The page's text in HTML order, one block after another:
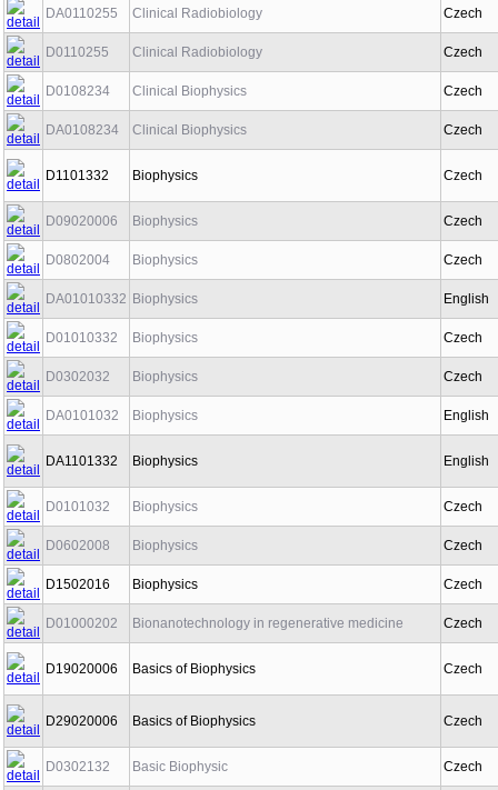
DA0110255 Clinical Radiobiology Czech
D0110255 Clinical Radiobiology Czech
D0108234 Clinical Biophysics Czech
DA0108234 Clinical Biophysics Czech
D1101332 Biophysics Czech
D09020006 Biophysics Czech
D0802004 Biophysics Czech
DA01010332 Biophysics English
D01010332 Biophysics Czech
D0302032 Biophysics Czech
DA0101032 Biophysics English
DA1101332 Biophysics English
D0101032 Biophysics Czech
D0602008 Biophysics Czech
D1502016 Biophysics Czech
D01000202 Bionanotechnology in regenerative medicine Czech
D19020006 Basics of Biophysics Czech
D29020006 Basics of Biophysics Czech
D0302132 Basic Biophysic Czech